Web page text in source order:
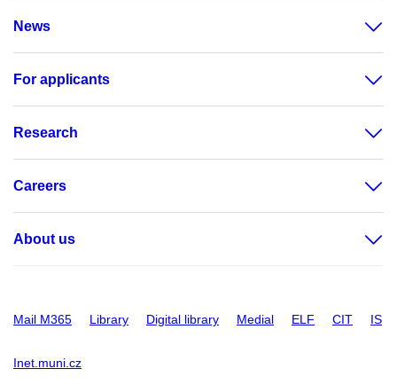
News
For applicants
Research
Careers
About us
Mail M365 Library Digital library Medial ELF CIT IS
Inet.muni.cz